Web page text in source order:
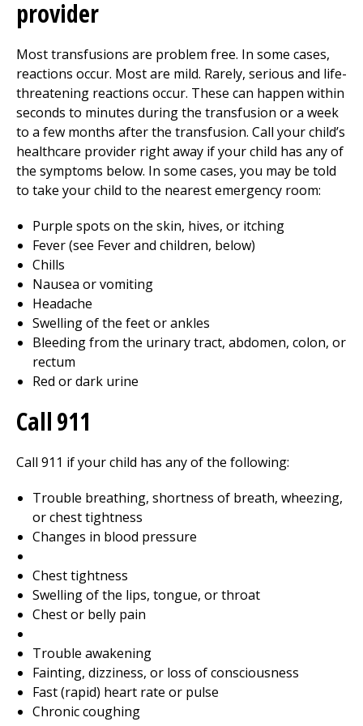
provider
Most transfusions are problem free. In some cases,
reactions occur. Most are mild. Rarely, serious and life-
threatening reactions occur. These can happen within
seconds to minutes during the transfusion or a week
to a few months after the transfusion. Call your child’s
healthcare provider right away if your child has any of
the symptoms below. In some cases, you may be told
to take your child to the nearest emergency room:
Purple spots on the skin, hives, or itching
Fever (see Fever and children, below)
Chills
Nausea or vomiting
Headache
Swelling of the feet or ankles
Bleeding from the urinary tract, abdomen, colon, or
rectum
Red or dark urine
Call911
Call 911 if your child has any of the following:
Trouble breathing, shortness of breath, wheezing,
or chest tightness
Changes in blood pressure
Chest tightness
Swelling of the lips, tongue, or throat
Chest or belly pain
Trouble awakening
Fainting, dizziness, or loss of consciousness
Fast (rapid) heart rate or pulse
Chronic coughing